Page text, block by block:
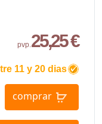
pvp.25,25 €
11 y 20 dias
comprar